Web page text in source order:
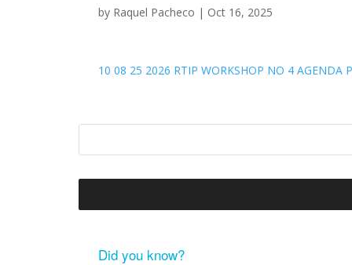
by Raquel Pacheco | Oct 16, 2025
10 08 25 2026 RTIP WORKSHOP NO 4 AGENDA
Did you know?